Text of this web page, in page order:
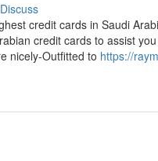
Discuss
credit cards in Saudi
credit cards to assist
nicely-Outfitted to https://